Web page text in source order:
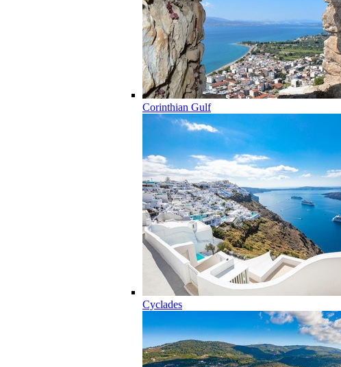
Corinthian Gulf
Cyclades